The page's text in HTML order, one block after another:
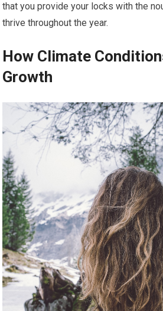
that you provide your locks with the
thrive throughout the year.
How Climate
Growth